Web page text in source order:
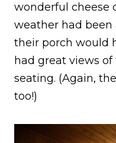
wonderful cheese
weather had
their porch would
had great views
seating. (Again,
too!)